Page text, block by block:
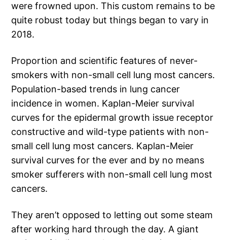
were frowned upon. This custom remains to be
quite robust today but things began to vary in
2018.
Proportion and scientific features of never-
smokers with non-small cell lung most cancers.
Population-based trends in lung cancer
incidence in women. Kaplan-Meier survival
curves for the epidermal growth issue receptor
constructive and wild-type patients with non-
small cell lung most cancers. Kaplan-Meier
survival curves for the ever and by no means
smoker sufferers with non-small cell lung most
cancers.
They aren’t opposed to letting out some steam
after working hard through the day. A giant